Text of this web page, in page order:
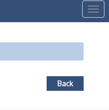
Back